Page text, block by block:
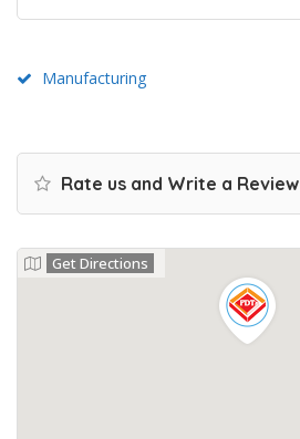
Manufacturing
Rate us and Write a Review
Get Directions